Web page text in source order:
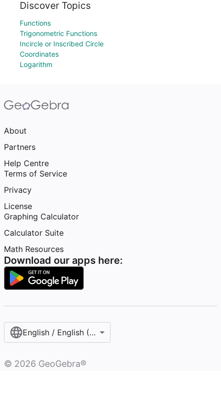
Discover Topics
Functions
Trigonometric Functions
Incircle or Inscribed Circle
Coordinates
Logarithm
About
Partners
Help Centre
Terms of Service
Privacy
License
Graphing Calculator
Calculator Suite
Math Resources
Download our apps here:
English / English (United Kingdom)
© 2026 GeoGebra®